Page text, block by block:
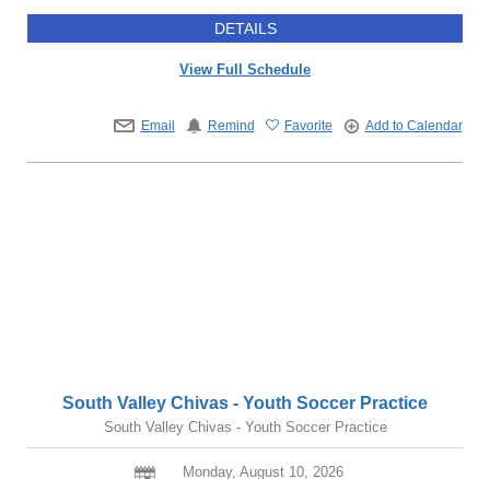
DETAILS
View Full Schedule
Email Remind Favorite Add to Calendar
South Valley Chivas - Youth Soccer Practice
South Valley Chivas - Youth Soccer Practice
Monday, August 10, 2026